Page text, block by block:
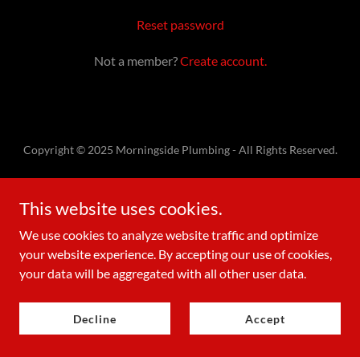
Reset password
Not a member?Create account.
Copyright © 2025 Morningside Plumbing - All Rights Reserved.
Contact Us
This website uses cookies.
We use cookies to analyze website traffic and optimize
your website experience. By accepting our use of cookies,
your data will be aggregated with all other user data.
Decline Accept